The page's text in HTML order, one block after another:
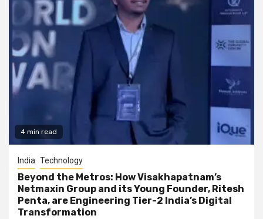
4 min read
India Technology
Beyond the Metros: How Visakhapatnam’s
Netmaxin Group and its Young Founder, Ritesh
Penta, are Engineering Tier-2 India’s Digital
Transformation